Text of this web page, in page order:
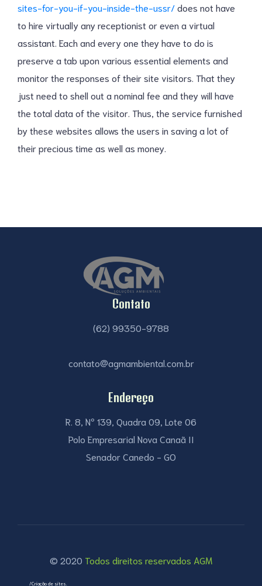
sites-for-you-if-you-inside-the-ussr/does not have
to hire virtually any receptionist or even a virtual
assistant. Each and every one they have to do is
preserve a tab upon various essential elements and
monitor the responses of their site visitors. That they
just need to shell out a nominal fee and they will have
the total data of the visitor. Thus, the service furnished
by these websites allows the users in saving a lot of
their precious time as well as money.
Contato
(62) 99350-9788
contato@agmambiental.com.br
Endereço
R. 8, Nº 139, Quadra 09, Lote 06
Polo Empresarial Nova Canaã II
Senador Canedo - GO
© 2020 Todos direitos reservados AGM
/Criação de sites.